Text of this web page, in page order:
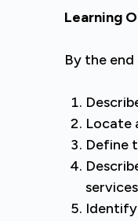
Learning
By the
Locate
Define